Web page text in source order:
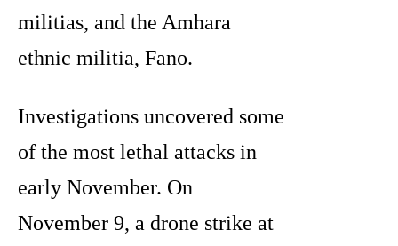
militias, and the Amhara
ethnic militia, Fano.
Investigations uncovered some
of the most lethal attacks in
early November. On
November 9, a drone strike at